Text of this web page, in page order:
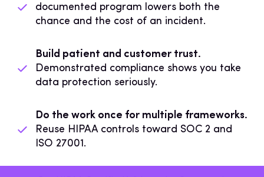
documented program lowers both the
chance and the cost of an incident.
Build patient and customer trust.
Demonstrated compliance shows you take
data protection seriously.
Do the work once for multiple frameworks.
Reuse HIPAA controls toward SOC 2 and
ISO 27001.